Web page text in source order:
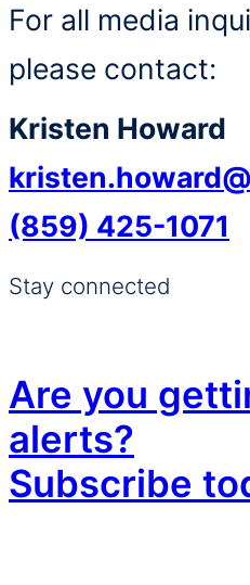
For all media
please contact:
Kristen Howard
(859) 425-1071
Stay connected
Are you
alerts?
Subscribe